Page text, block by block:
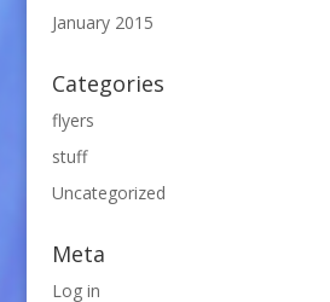
January 2015
Categories
flyers
stuff
Uncategorized
Meta
Log in